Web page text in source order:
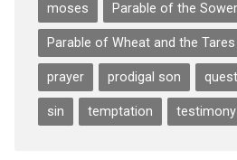
moses Parable of the Sower
Parable of Wheat and the Tares
prayer prodigal son
sin temptation testimony